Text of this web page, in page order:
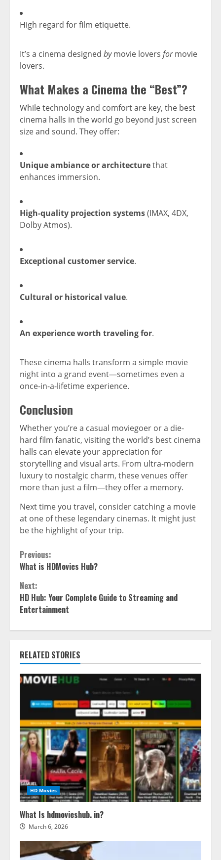
High regard for film etiquette.
It’s a cinema designed bymovie lovers formovie
lovers.
What Makes a Cinema the “Best”?
While technology and comfort are key, the best
cinema halls in the world go beyond just screen
size and sound. They offer:
Unique ambiance or architecturethat
enhances immersion.
High-quality projection systems(IMAX, 4DX,
Dolby Atmos).
Exceptional customer service.
Cultural or historical value.
An experience worth traveling for.
These cinema halls transform a simple movie
night into a grand event—sometimes even a
once-in-a-lifetime experience.
Conclusion
Whether you’re a casual moviegoer or a die-
hard film fanatic, visiting the world’s best cinema
halls can elevate your appreciation for
storytelling and visual arts. From ultra-modern
luxury to nostalgic charm, these venues offer
more than just a film—they offer a memory.
Next time you travel, consider catching a movie
at one of these legendary cinemas. It might just
be the highlight of your trip.
Continue
Reading
Previous:
What is HDMovies Hub?
Next:
HD Hub: Your Complete Guide to Streaming and
Entertainment
RELATED STORIES
HD Movies
What Is hdmovieshub. in?
March 6, 2026